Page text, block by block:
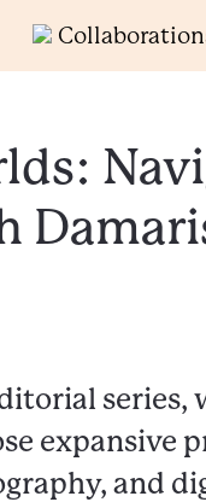
expansive
and